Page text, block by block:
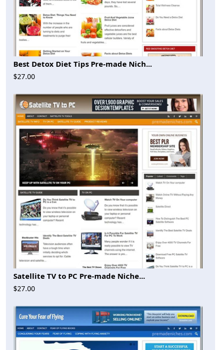
Best Detox Diet Tips Pre-made Nich...
$27.00
Satellite TV to PC Pre-made Niche...
$27.00